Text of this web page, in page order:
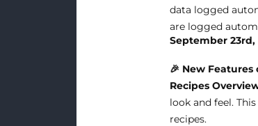
data logged
are logged
September 23rd,
🎉 New Features
Recipes
look and feel.
recipes.